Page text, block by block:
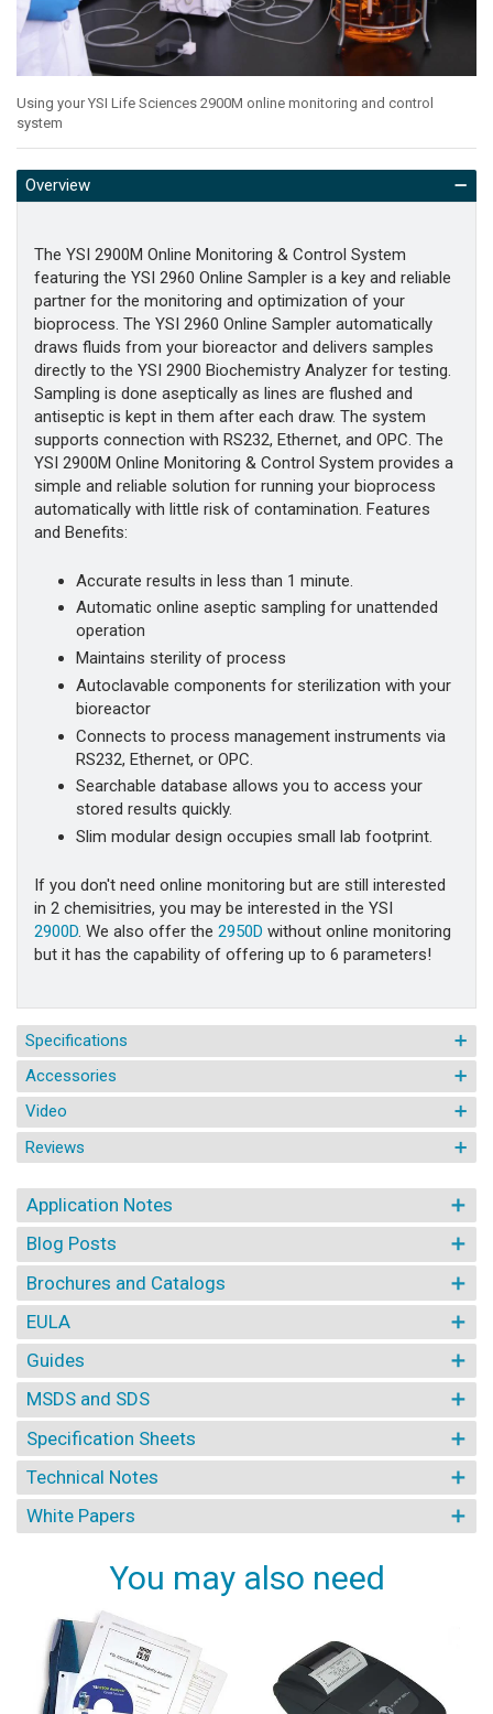
Using your YSI Life Sciences 2900M online monitoring and control
system
Overview
The YSI 2900M Online Monitoring & Control System
featuring the YSI 2960 Online Sampler is a key and reliable
partner for the monitoring and optimization of your
bioprocess. The YSI 2960 Online Sampler automatically
draws fluids from your bioreactor and delivers samples
directly to the YSI 2900 Biochemistry Analyzer for testing.
Sampling is done aseptically as lines are flushed and
antiseptic is kept in them after each draw. The system
supports connection with RS232, Ethernet, and OPC. The
YSI 2900M Online Monitoring & Control System provides a
simple and reliable solution for running your bioprocess
automatically with little risk of contamination. Features
and Benefits:
Accurate results in less than 1 minute.
Automatic online aseptic sampling for unattended
operation
Maintains sterility of process
Autoclavable components for sterilization with your
bioreactor
Connects to process management instruments via
RS232, Ethernet, or OPC.
Searchable database allows you to access your
stored results quickly.
Slim modular design occupies small lab footprint.
If you don't need online monitoring but are still interested
in 2 chemisitries, you may be interested in the YSI
2900D . We also offer the 2950D without online monitoring
but it has the capability of offering up to 6 parameters!
Specifications
Accessories
Video
Reviews
Application Notes
Blog Posts
Brochures and Catalogs
EULA
Guides
MSDS and SDS
Specification Sheets
Technical Notes
White Papers
You may also need